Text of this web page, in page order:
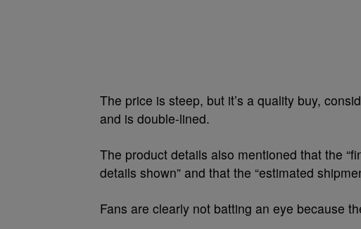
The price is steep, but it’s a quality buy,
and is double-lined.
The product details also mentioned that the
details shown” and that the “estimated
Fans are clearly not batting an eye because